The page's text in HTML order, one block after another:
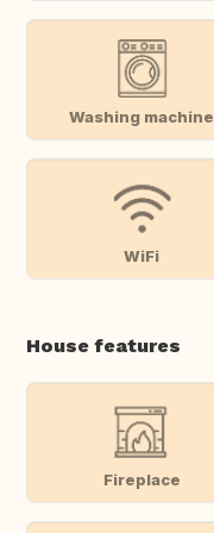
Washing machine
WiFi
House features
Fireplace